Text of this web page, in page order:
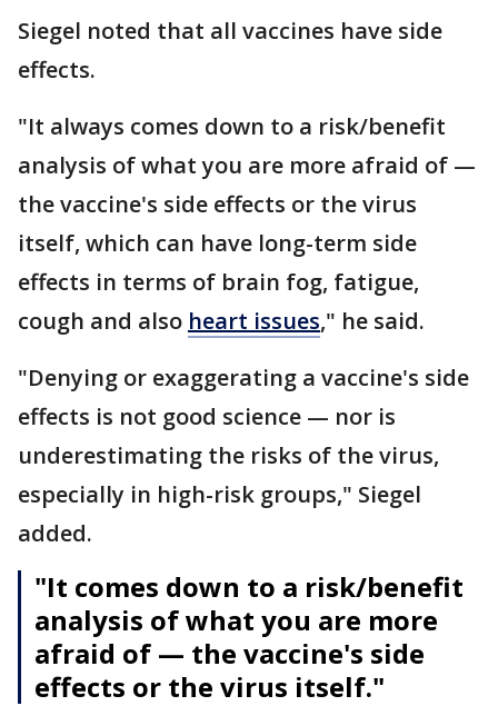
Siegel noted that all vaccines have side
effects.
"It always comes down to a risk/benefit
analysis of what you are more afraid of —
the vaccine's side effects or the virus
itself, which can have long-term side
effects in terms of brain fog, fatigue,
cough and also heart issues," he said.
"Denying or exaggerating a vaccine's side
effects is not good science — nor is
underestimating the risks of the virus,
especially in high-risk groups," Siegel
added.
"It comes down to a risk/benefit
analysis of what you are more
afraid of — the vaccine's side
effects or the virus itself."